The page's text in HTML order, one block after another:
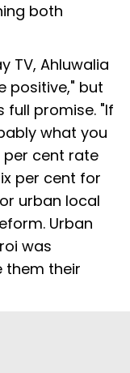
both
TV, Ahluwalia
positive," but
full promise. "If
what you
per cent rate
per cent for
urban local
Urban
was
them their